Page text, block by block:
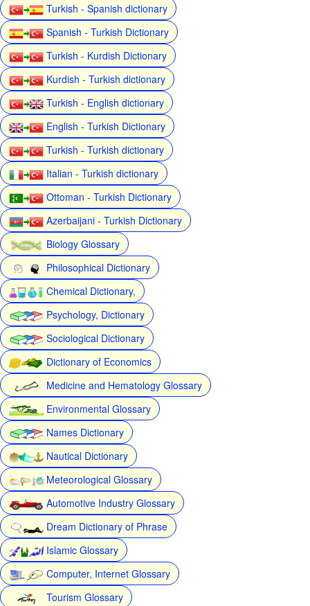
Turkish - Spanish dictionary
Spanish - Turkish Dictionary
Turkish - Kurdish Dictionary
Kurdish - Turkish dictionary
Turkish - English dictionary
English - Turkish Dictionary
Turkish - Turkish dictionary
Italian - Turkish dictionary
Ottoman - Turkish Dictionary
Azerbaijani - Turkish Dictionary
Biology Glossary
Philosophical Dictionary
Chemical Dictionary,
Psychology, Dictionary
Sociological Dictionary
Dictionary of Economics
Medicine and Hematology Glossary
Environmental Glossary
Names Dictionary
Nautical Dictionary
Meteorological Glossary
Automotive Industry Glossary
Dream Dictionary of Phrase
Islamic Glossary
Computer, Internet Glossary
Tourism Glossary